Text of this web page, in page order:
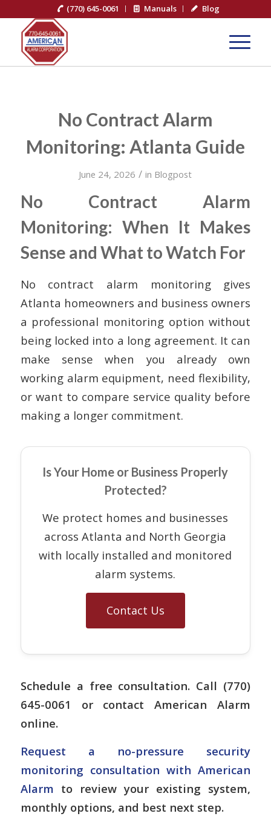
(770) 645-0061 Manuals Blog
No Contract Alarm
Monitoring: Atlanta Guide
June 24, 2026 / in Blogpost
No Contract Alarm
Monitoring: When It Makes
Sense and What to Watch For
No contract alarm monitoring gives
Atlanta homeowners and business owners
a professional monitoring option without
being locked into a long agreement. It can
make sense when you already own
working alarm equipment, need flexibility,
or want to compare service quality before
making a longer commitment.
Is Your Home or Business Properly
Protected?
We protect homes and businesses
across Atlanta and North Georgia
with locally installed and monitored
alarm systems.
Contact Us
Schedule a free consultation. Call (770)
645-0061 or contact American Alarm
online.
Request a no-pressure security
monitoring consultation with American
Alarm to review your existing system,
monthly options, and best next step.